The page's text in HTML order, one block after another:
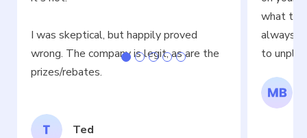
I was skeptical, but happily proved
wrong. The company is legit, as are the
prizes/rebates.
Ted
what
always
to